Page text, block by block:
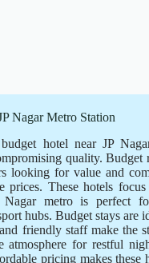
Nagar Metro Station
hotel near JP
quality. Budget
looking for value and
prices. These hotels
metro is perfect
hubs. Budget stays are
friendly staff make the
atmosphere for restful
pricing makes these